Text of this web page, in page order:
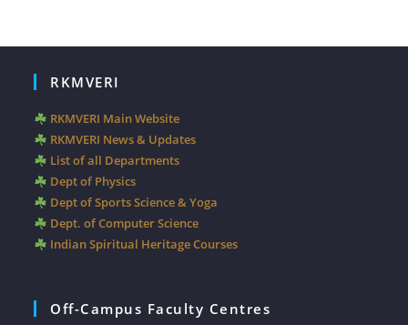
RKMVERI
RKMVERI Main Website
RKMVERI News & Updates
List of all Departments
Dept of Physics
Dept of Sports Science & Yoga
Dept. of Computer Science
Indian Spiritual Heritage Courses
Off-Campus Faculty Centres